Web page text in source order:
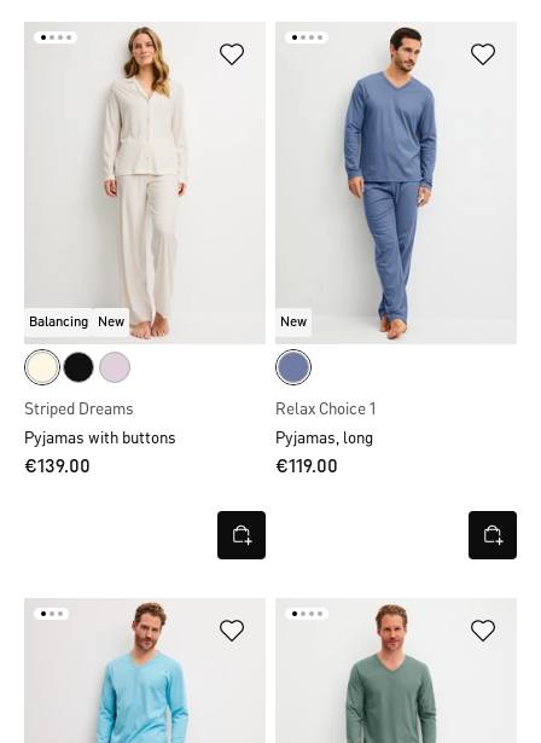
Balancing New
Striped Dreams
Pyjamas with buttons
€139.00
New
Relax Choice 1
Pyjamas, long
€119.00